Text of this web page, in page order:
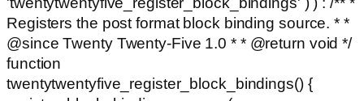
Registers the post format block binding source. * *
@since Twenty Twenty-Five 1.0 * * @return void */
function
twentytwentyfive_register_block_bindings() {